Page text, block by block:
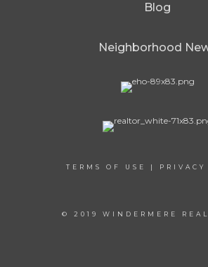
Blog
Neighborhood
TERMS OF USE | PRIVACY
© 2019 WINDERMERE REAL